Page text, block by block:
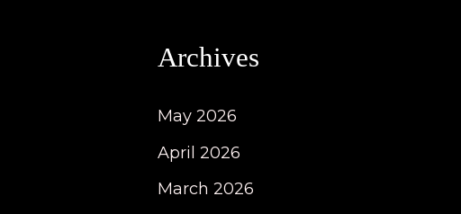
Archives
May 2026
April 2026
March 2026